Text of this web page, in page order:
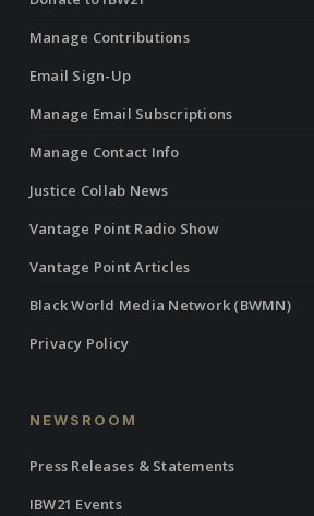
Manage Contributions
Email Sign-Up
Manage Email Subscriptions
Manage Contact Info
Justice Collab News
Vantage Point Radio Show
Vantage Point Articles
Black World Media Network (BWMN)
Privacy Policy
NEWSROOM
Press Releases & Statements
IBW21 Events